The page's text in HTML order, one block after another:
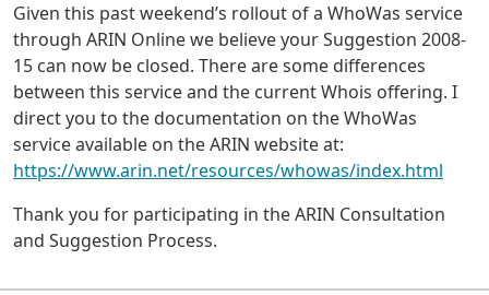
Given this past weekend’s rollout of a WhoWas service
through ARIN Online we believe your Suggestion 2008-
15 can now be closed. There are some differences
between this service and the current Whois offering. I
direct you to the documentation on the WhoWas
service available on the ARIN website at:
https://www.arin.net/resources/whowas/index.html
Thank you for participating in the ARIN Consultation
and Suggestion Process.